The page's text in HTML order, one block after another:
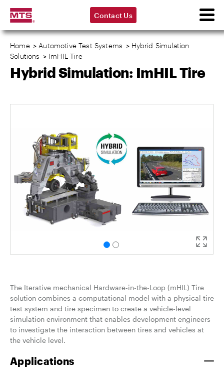
Contact Us
Home > Automotive Test Systems > Hybrid Simulation
Solutions > ImHIL Tire
Hybrid Simulation: ImHIL Tire
The Iterative mechanical Hardware-in-the-Loop (mHIL) Tire
solution combines a computational model with a physical tire
test system and tire specimen to create a vehicle-level
simulation environment that enables development engineers
to investigate the interaction between tires and vehicles at
the vehicle level.
Applications